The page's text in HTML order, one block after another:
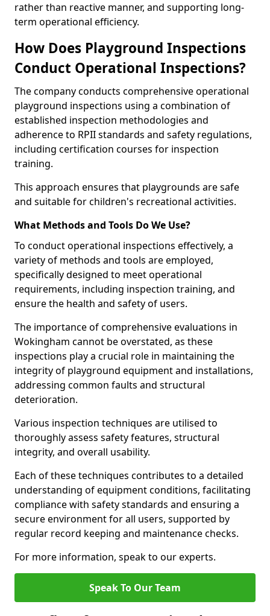
rather than reactive manner, and supporting long-
term operational efficiency.
How Does Playground Inspections
Conduct Operational Inspections?
The company conducts comprehensive operational
playground inspections using a combination of
established inspection methodologies and
adherence to RPII standards and safety regulations,
including certification courses for inspection
training.
This approach ensures that playgrounds are safe
and suitable for children's recreational activities.
What Methods and Tools Do We Use?
To conduct operational inspections effectively, a
variety of methods and tools are employed,
specifically designed to meet operational
requirements, including inspection training, and
ensure the health and safety of users.
The importance of comprehensive evaluations in
Wokingham cannot be overstated, as these
inspections play a crucial role in maintaining the
integrity of playground equipment and installations,
addressing common faults and structural
deterioration.
Various inspection techniques are utilised to
thoroughly assess safety features, structural
integrity, and overall usability.
Each of these techniques contributes to a detailed
understanding of equipment conditions, facilitating
compliance with safety standards and ensuring a
secure environment for all users, supported by
regular record keeping and maintenance checks.
For more information, speak to our experts.
Speak To Our Team